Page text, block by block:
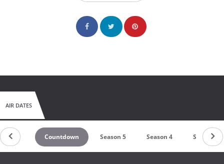
AIR DATES
Countdown Season 5 Season 4 Season 3